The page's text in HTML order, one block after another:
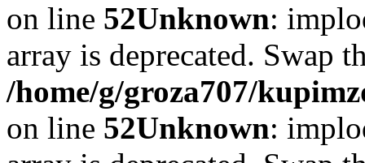
on line 52Unknown:
array is deprecated. Swap
/home/g/groza707/
on line 52Unknown: